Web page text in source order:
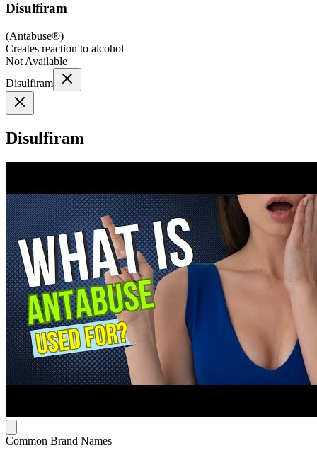
Disulfiram
(Antabuse®)
Creates reaction to alcohol
Not Available
Disulfiram
Disulfiram
Common Brand Names